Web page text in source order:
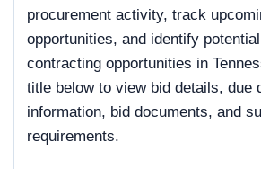
procurement activity, track
opportunities, and identify
contracting opportunities in
title below to view bid details, due
information, bid documents, and
requirements.